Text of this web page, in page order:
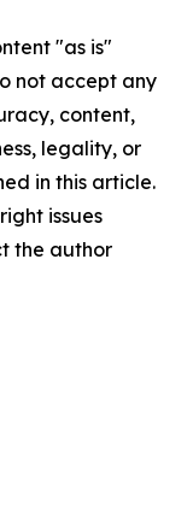
"as is"
not accept any
content,
legality, or
in this article.
issues
the author